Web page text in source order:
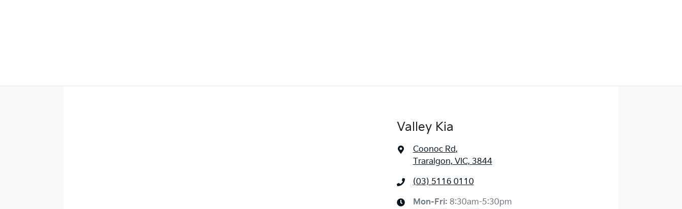
Valley Kia
Coonoc Rd,
Traralgon, VIC, 3844
(03) 5116 0110
Mon-Fri: 8:30am-5:30pm